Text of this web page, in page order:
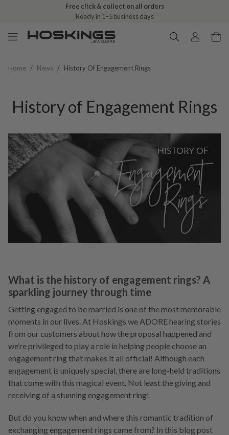
Free click & collect on all orders
Ready in 1–5 business days
Home / News / History Of Engagement Rings
History of Engagement Rings
What is the history of engagement rings? A
sparkling journey through time
Getting engaged to be married is one of the most memorable
moments in our lives. At Hoskings we ADORE hearing stories
from our customers about how the proposal happened and
we’re privileged to play a role in helping people choose an
engagement ring that makes it all official! Although each
engagement is uniquely special, there are long-held traditions
that come with this magical event. Not least the giving and
receiving of a stunning engagement ring!
But do you know when and where this romantic tradition of
exchanging engagement rings came from? In this blog post